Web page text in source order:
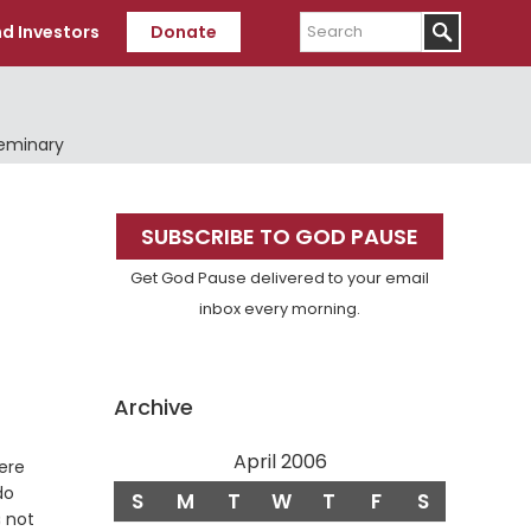
Investors Donate
Search
not
Primary
Sidebar
SUBSCRIBE TO GOD PAUSE
Get God Pause delivered to your email
inbox every morning.
Archive
April 2006
S M T W T F S